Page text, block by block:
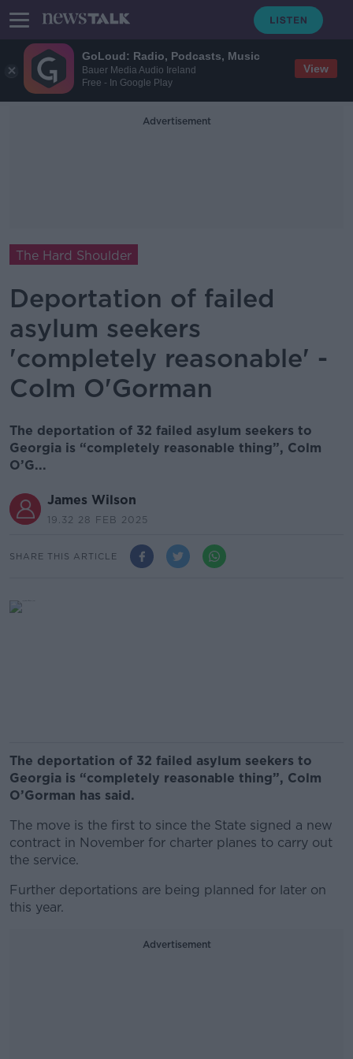
GoLoud: Radio, Podcasts, Music
Bauer Media Audio Ireland
Free - In Google Play
View
Advertisement
The Hard Shoulder
Deportation of failed
asylum seekers
'completely reasonable' -
Colm O'Gorman
The deportation of 32 failed asylum seekers to
Georgia is “completely reasonable thing”, Colm
O’G...
James Wilson
19.32 28 FEB 2025
SHARE THIS ARTICLE
The deportation of 32 failed asylum seekers to
Georgia is “completely reasonable thing”, Colm
O’Gorman has said.
The move is the first to since the State signed a new
contract in November for charter planes to carry out
the service.
Further deportations are being planned for later on
this year.
Advertisement